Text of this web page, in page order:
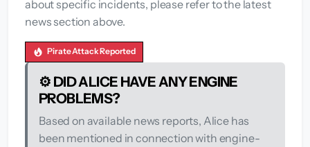
about specific incidents, please refer to the latest
news section above.
Pirate Attack Reported
⚙️ DID ALICE HAVE ANY ENGINE
PROBLEMS?
Based on available news reports, Alice has
been mentioned in connection with engine-